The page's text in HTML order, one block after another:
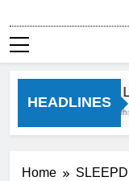
HEADLINES
Fatty
3
Home